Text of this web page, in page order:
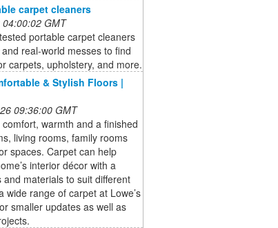
carpet cleaners
GMT
portable carpet cleaners
real-world messes to find
carpets, upholstery, and more.
& Stylish Floors |
09:36:00 GMT
warmth and a finished
living rooms, family rooms
spaces. Carpet can help
interior décor with a
and materials to suit different
wide range of carpet at Lowe’s
smaller updates as well as